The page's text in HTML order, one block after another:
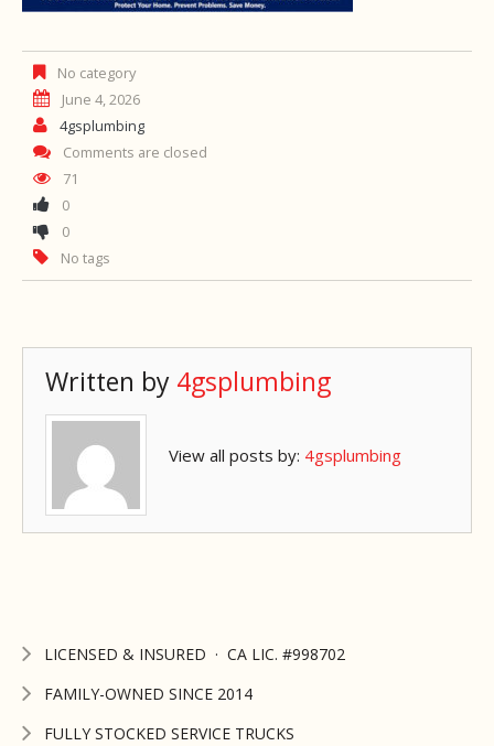
No category
June 4, 2026
4gsplumbing
Comments are closed
71
0
0
No tags
Written by 4gsplumbing
View all posts by: 4gsplumbing
LICENSED & INSURED · CA LIC. #998702
FAMILY-OWNED SINCE 2014
FULLY STOCKED SERVICE TRUCKS